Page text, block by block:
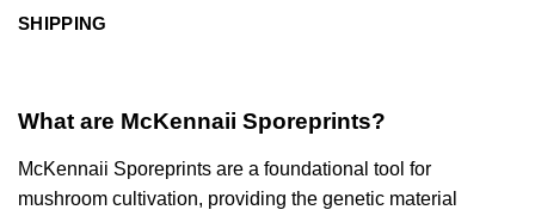
SHIPPING
What are McKennaii Sporeprints?
McKennaii Sporeprints are a foundational tool for
mushroom cultivation, providing the genetic material